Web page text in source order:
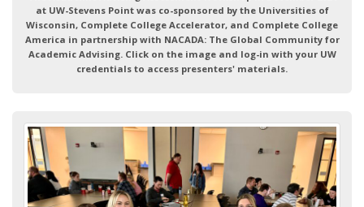
at UW-Stevens Point was co-sponsored by the Universities of
Wisconsin, Complete College Accelerator, and Complete College
America in partnership with NACADA: The Global Community for
Academic Advising. Click on the image and log-in with your UW
credentials to access presenters' materials.